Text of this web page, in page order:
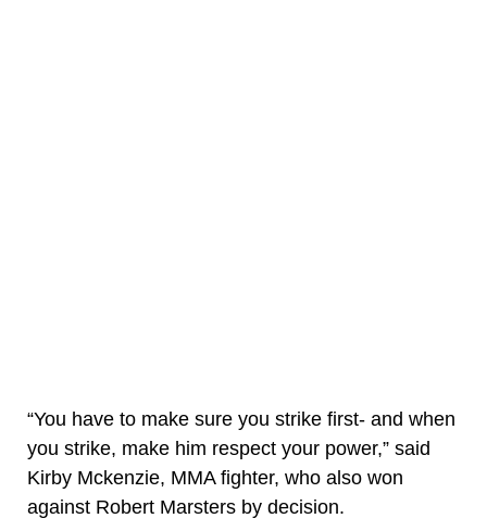
“You have to make sure you strike first- and when
you strike, make him respect your power,” said
Kirby Mckenzie, MMA fighter, who also won
against Robert Marsters by decision.